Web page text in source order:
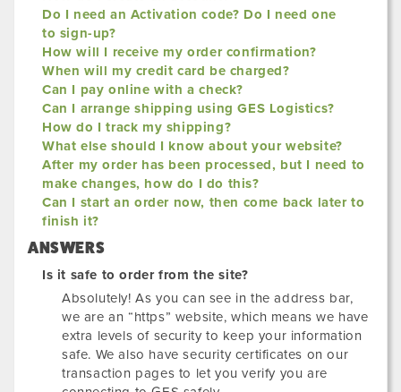
Do I need an Activation code? Do I need one
to sign-up?
How will I receive my order confirmation?
When will my credit card be charged?
Can I pay online with a check?
Can I arrange shipping using GES Logistics?
How do I track my shipping?
What else should I know about your website?
After my order has been processed, but I need to
make changes, how do I do this?
Can I start an order now, then come back later to
finish it?
ANSWERS
Is it safe to order from the site?
Absolutely! As you can see in the address bar,
we are an “https” website, which means we have
extra levels of security to keep your information
safe. We also have security certificates on our
transaction pages to let you verify you are